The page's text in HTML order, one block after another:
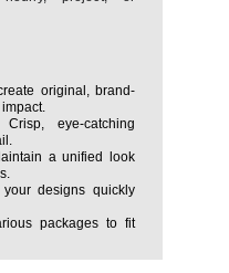
original, brand-
eye-catching
a unified look
designs quickly
packages to fit